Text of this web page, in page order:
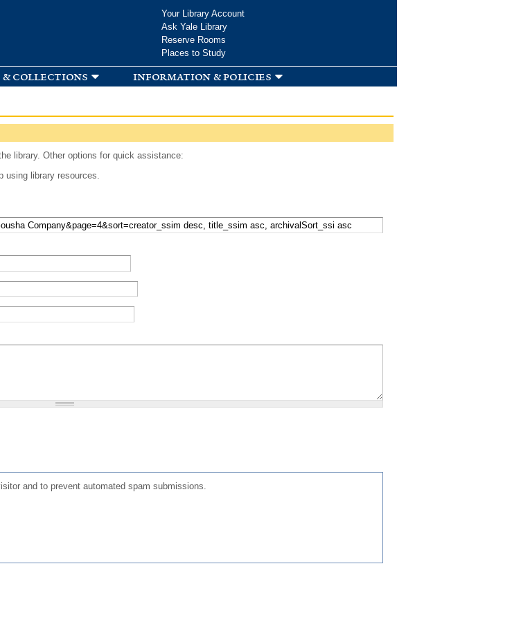
Your Library Account
Ask Yale Library
Reserve Rooms
Places to Study
collections information & policies
library. Other options for quick assistance:
using library resources.
and to prevent automated spam submissions.